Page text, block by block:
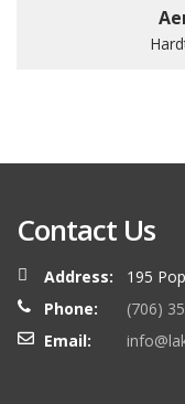
Contact Us
Address:
195
Phone:
(706)
Email: